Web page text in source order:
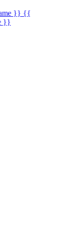
}} {{
}}